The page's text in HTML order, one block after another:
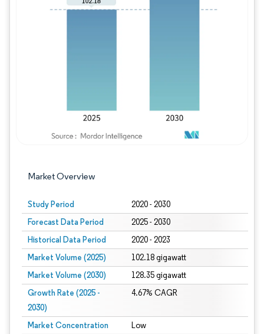
Market Overview
Study Period 2020 - 2030
Forecast Data Period 2025 - 2030
Historical Data Period 2020 - 2023
Market Volume (2025) 102.18 gigawatt
Market Volume (2030) 128.35 gigawatt
Growth Rate (2025 -
2030)
4.67% CAGR
Market Concentration Low